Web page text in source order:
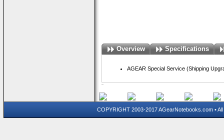
Overview Specifications
AGEAR Special Service (Shipping
COPYRIGHT 2003-2017 AGearNotebooks.com •